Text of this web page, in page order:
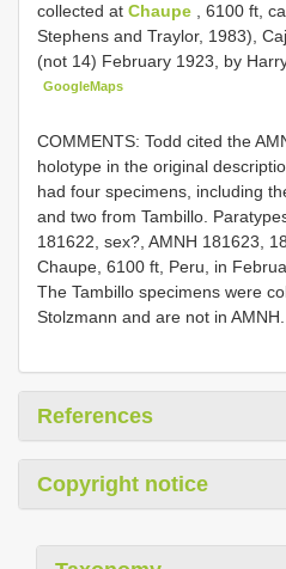
collected at Chaupe , 6100 ft,
Stephens and Traylor, 1983),
(not 14) February 1923, by
GoogleMaps
COMMENTS: Todd cited the
holotype in the original
had four specimens, including
and two from Tambillo.
181622, sex?, AMNH 181623,
Chaupe, 6100 ft, Peru, in
The Tambillo specimens were
Stolzmann and are not in AMNH.
References
Copyright notice